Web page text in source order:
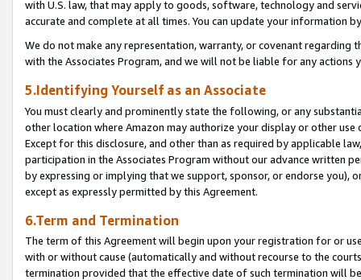
with U.S. law, that may apply to goods, software, technology and
accurate and complete at all times. You can update your information
We do not make any representation, warranty, or covenant regarding
with the Associates Program, and we will not be liable for any actions
5.Identifying Yourself as an Associate
You must clearly and prominently state the following, or any
other location where Amazon may authorize your display or other use
Except for this disclosure, and other than as required by applicable
participation in the Associates Program without our advance written
by expressing or implying that we support, sponsor, or endorse you),
except as expressly permitted by this Agreement.
6.Term and Termination
The term of this Agreement will begin upon your registration for or
with or without cause (automatically and without recourse to the
termination provided that the effective date of such termination will